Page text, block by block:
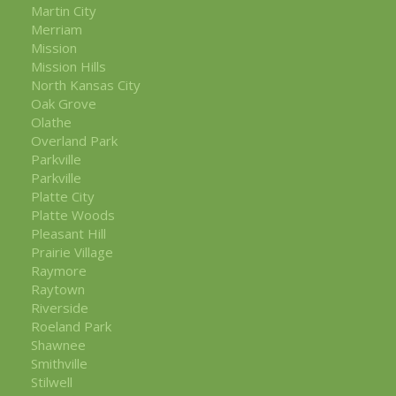
Martin City
Merriam
Mission
Mission Hills
North Kansas City
Oak Grove
Olathe
Overland Park
Parkville
Parkville
Platte City
Platte Woods
Pleasant Hill
Prairie Village
Raymore
Raytown
Riverside
Roeland Park
Shawnee
Smithville
Stilwell